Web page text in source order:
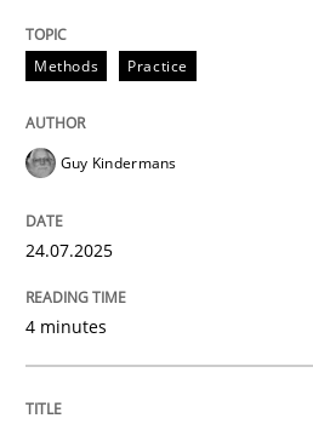
How to go about it –
GDPR compliance supports
Methods Practice
Guy Kindermans
24.07.2025
4 minutes